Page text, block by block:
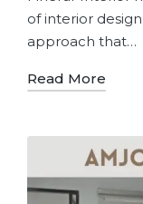
of interior
approach that…
Read More